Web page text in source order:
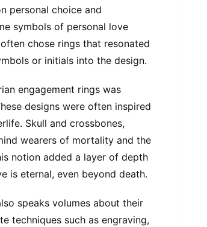
personal choice and
symbols of personal love
chose rings that resonated
or initials into the design.
engagement rings was
designs were often inspired
Skull and crossbones,
wearers of mortality and the
notion added a layer of depth
is eternal, even beyond death.
speaks volumes about their
techniques such as engraving,